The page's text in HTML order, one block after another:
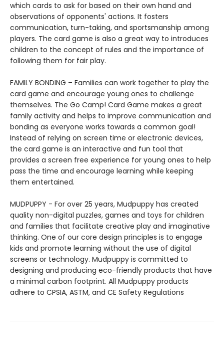
which cards to ask for based on their own hand and
observations of opponents' actions. It fosters
communication, turn-taking, and sportsmanship among
players. The card game is also a great way to introduces
children to the concept of rules and the importance of
following them for fair play.
FAMILY BONDING – Families can work together to play the
card game and encourage young ones to challenge
themselves. The Go Camp! Card Game makes a great
family activity and helps to improve communication and
bonding as everyone works towards a common goal!
Instead of relying on screen time or electronic devices,
the card game is an interactive and fun tool that
provides a screen free experience for young ones to help
pass the time and encourage learning while keeping
them entertained.
MUDPUPPY - For over 25 years, Mudpuppy has created
quality non-digital puzzles, games and toys for children
and families that facilitate creative play and imaginative
thinking. One of our core design principles is to engage
kids and promote learning without the use of digital
screens or technology. Mudpuppy is committed to
designing and producing eco-friendly products that have
a minimal carbon footprint. All Mudpuppy products
adhere to CPSIA, ASTM, and CE Safety Regulations